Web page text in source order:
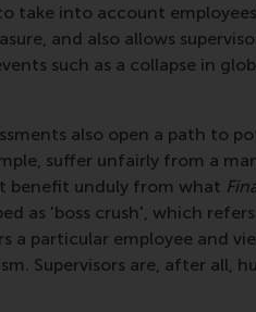
take into account
and also allows
such as a collapse in
also open a path to
suffer unfairly from a
benefit unduly from what
as 'boss crush', which
a particular employee and
Supervisors are, after all,